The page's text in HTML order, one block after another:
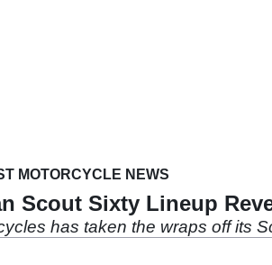
MOTORCYCLE NEWS
Scout Sixty Lineup
has taken the wraps off its